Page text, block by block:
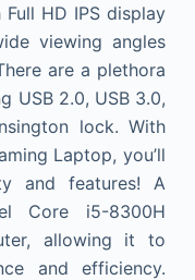
HD IPS display
viewing angles
are a plethora
USB 2.0, USB 3.0,
lock. With
Laptop, you’ll
and features! A
Core i5-8300H
allowing it to
and efficiency.